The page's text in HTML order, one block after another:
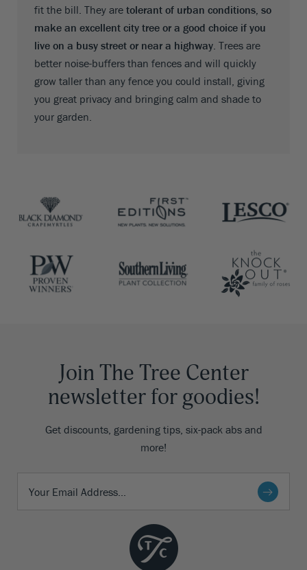
fit the bill. They are tolerant of urban conditions, so
make an excellent city tree or a good choice if you
live on a busy street or near a highway. Trees are
better noise-buffers than fences and will quickly
grow taller than any fence you could install, giving
you great privacy and bringing calm and shade to
your garden.
Join The Tree Center
newsletter for goodies!
Get discounts, gardening tips, six-pack abs and
more!